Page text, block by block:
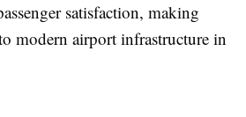
satisfaction, making
modern airport infrastructure in